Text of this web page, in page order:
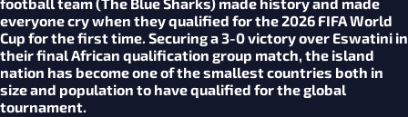
football team (The Blue Sharks) made history and made
everyone cry when they qualified for the 2026 FIFA World
Cup for the first time. Securing a 3-0 victory over Eswatini in
their final African qualification group match, the island
nation has become one of the smallest countries both in
size and population to have qualified for the global
tournament.